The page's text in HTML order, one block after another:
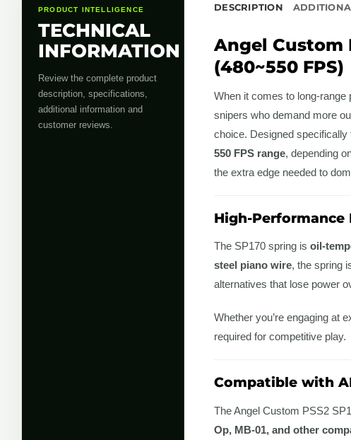
PRODUCT INTELLIGENCE
TECHNICAL
INFORMATION
Review the complete product
description, specifications,
additional information and
customer reviews.
DESCRIPTION
Angel Custom
(480~550 FPS)
When it comes to long-range
snipers who demand more
choice. Designed specifically
550 FPS range, depending
the extra edge needed to
High-Performance
The SP170 spring is oil-
steel piano wire, the spring
alternatives that lose power
Whether you’re engaging at
required for competitive play.
Compatible with
The Angel Custom PSS2
Op, MB-01, and other